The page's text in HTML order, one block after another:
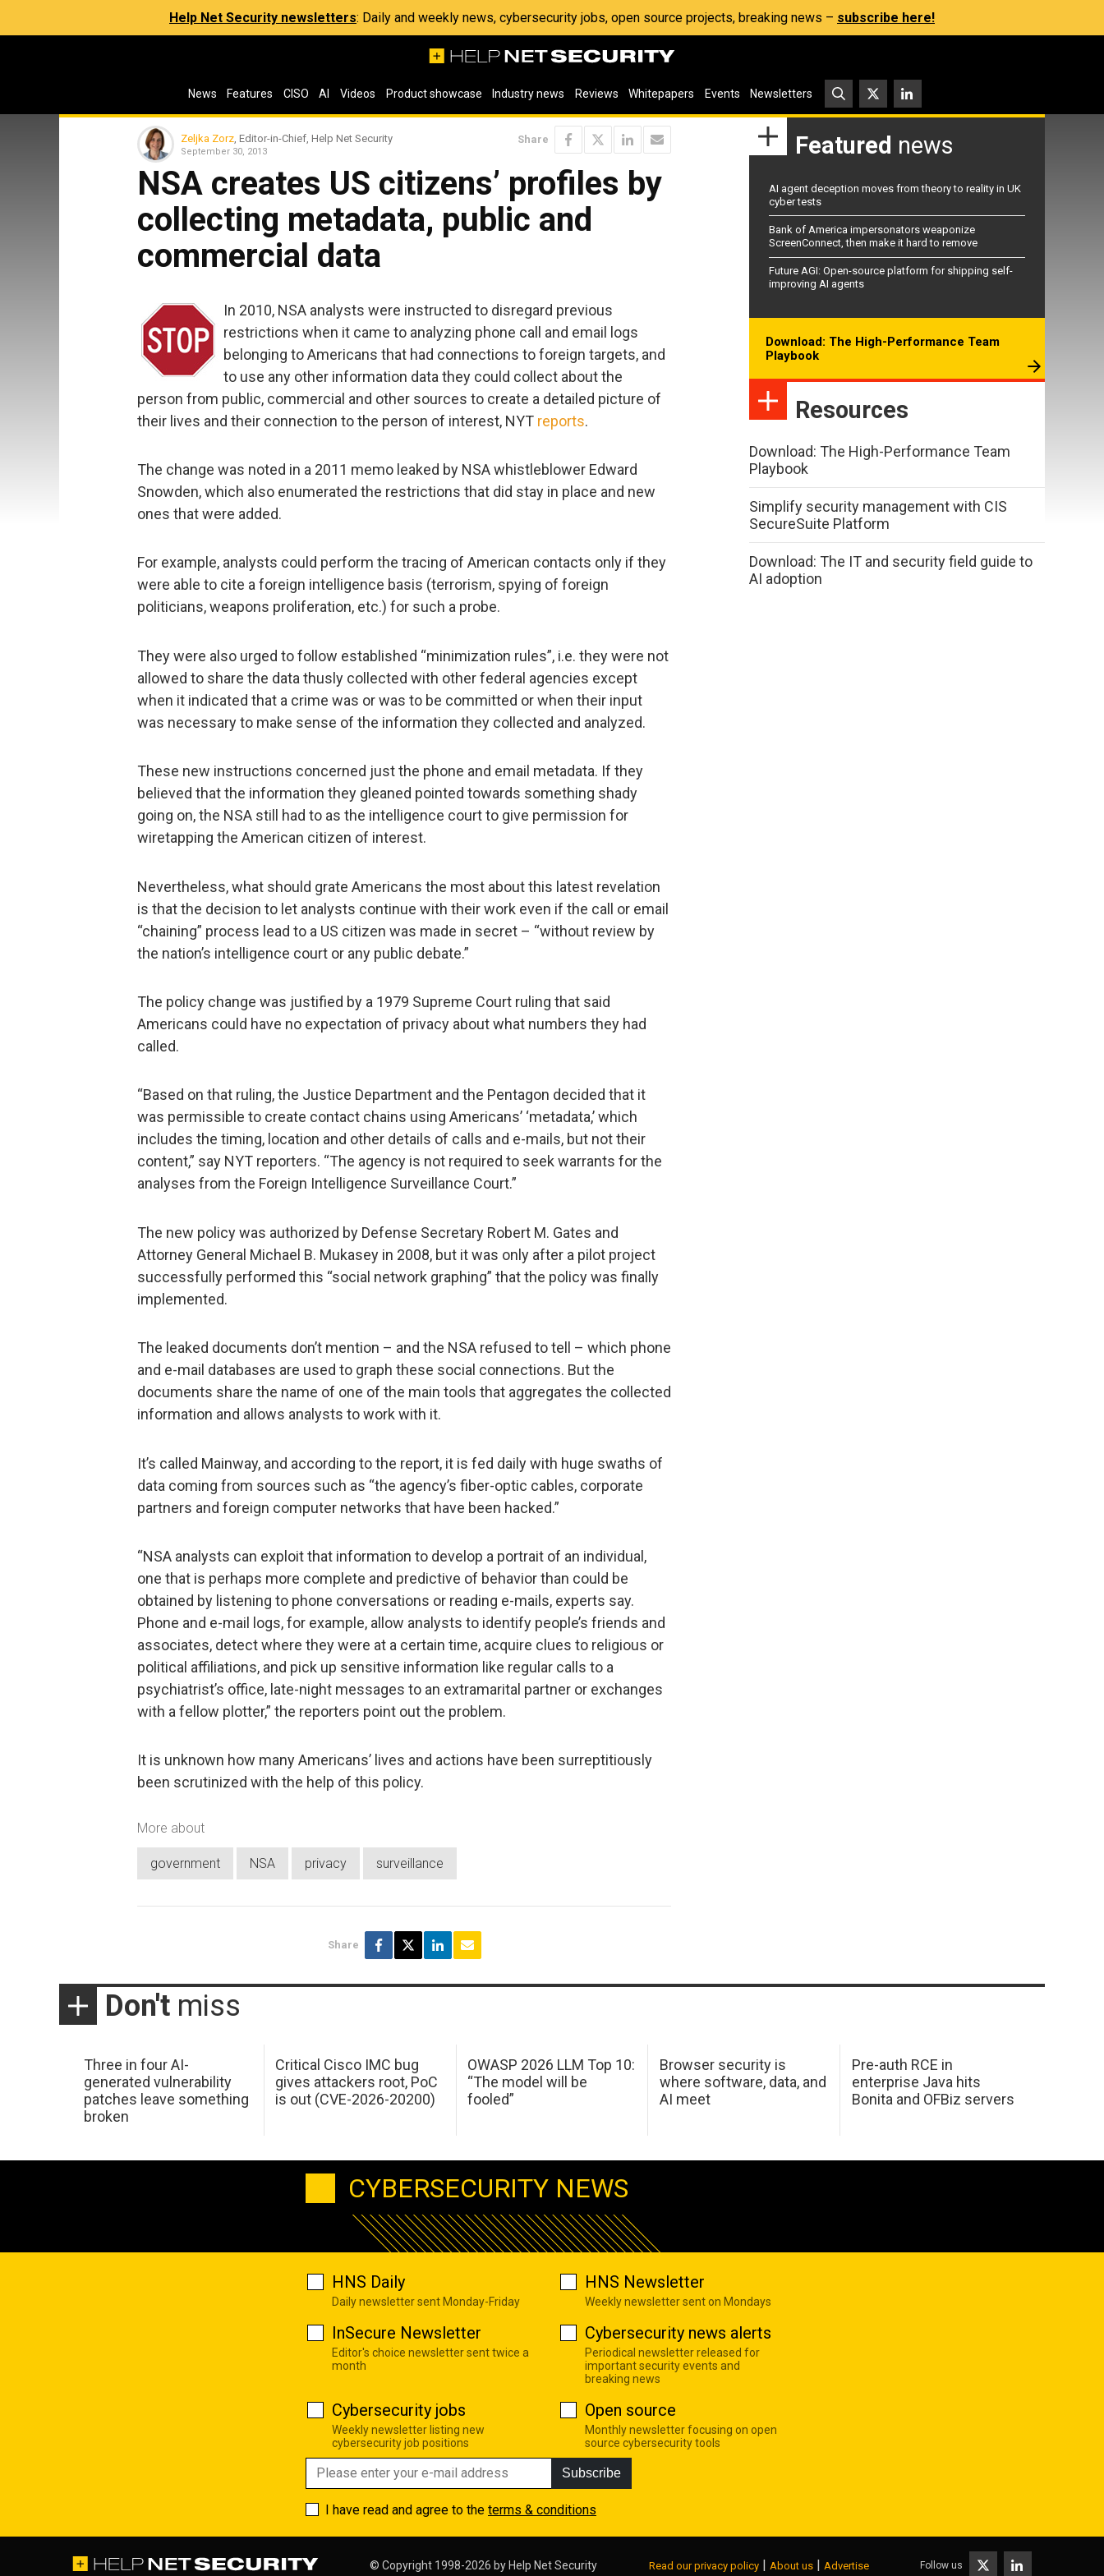
Help Net Security newsletters: Daily and weekly news, cybersecurity jobs, open source projects, breaking news – subscribe here!
News Features CISO AI Videos Product showcase Industry news Reviews Whitepapers Events Newsletters
Zeljka Zorz , Editor-in-Chief, Help Net Security
September 30, 2013
Share
NSA creates US citizens’ profiles by
collecting metadata, public and
commercial data
In 2010, NSA analysts were instructed to disregard previous
restrictions when it came to analyzing phone call and email logs
belonging to Americans that had connections to foreign targets, and
to use any other information data they could collect about the
person from public, commercial and other sources to create a detailed picture of
their lives and their connection to the person of interest, NYT reports.
The change was noted in a 2011 memo leaked by NSA whistleblower Edward
Snowden, which also enumerated the restrictions that did stay in place and new
ones that were added.
For example, analysts could perform the tracing of American contacts only if they
were able to cite a foreign intelligence basis (terrorism, spying of foreign
politicians, weapons proliferation, etc.) for such a probe.
They were also urged to follow established “minimization rules”, i.e. they were not
allowed to share the data thusly collected with other federal agencies except
when it indicated that a crime was or was to be committed or when their input
was necessary to make sense of the information they collected and analyzed.
These new instructions concerned just the phone and email metadata. If they
believed that the information they gleaned pointed towards something shady
going on, the NSA still had to as the intelligence court to give permission for
wiretapping the American citizen of interest.
Nevertheless, what should grate Americans the most about this latest revelation
is that the decision to let analysts continue with their work even if the call or email
“chaining” process lead to a US citizen was made in secret – “without review by
the nation’s intelligence court or any public debate.”
The policy change was justified by a 1979 Supreme Court ruling that said
Americans could have no expectation of privacy about what numbers they had
called.
“Based on that ruling, the Justice Department and the Pentagon decided that it
was permissible to create contact chains using Americans’ ‘metadata,’ which
includes the timing, location and other details of calls and e-mails, but not their
content,” say NYT reporters. “The agency is not required to seek warrants for the
analyses from the Foreign Intelligence Surveillance Court.”
The new policy was authorized by Defense Secretary Robert M. Gates and
Attorney General Michael B. Mukasey in 2008, but it was only after a pilot project
successfully performed this “social network graphing” that the policy was finally
implemented.
The leaked documents don’t mention – and the NSA refused to tell – which phone
and e-mail databases are used to graph these social connections. But the
documents share the name of one of the main tools that aggregates the collected
information and allows analysts to work with it.
It’s called Mainway, and according to the report, it is fed daily with huge swaths of
data coming from sources such as “the agency’s fiber-optic cables, corporate
partners and foreign computer networks that have been hacked.”
“NSA analysts can exploit that information to develop a portrait of an individual,
one that is perhaps more complete and predictive of behavior than could be
obtained by listening to phone conversations or reading e-mails, experts say.
Phone and e-mail logs, for example, allow analysts to identify people’s friends and
associates, detect where they were at a certain time, acquire clues to religious or
political affiliations, and pick up sensitive information like regular calls to a
psychiatrist’s office, late-night messages to an extramarital partner or exchanges
with a fellow plotter,” the reporters point out the problem.
It is unknown how many Americans’ lives and actions have been surreptitiously
been scrutinized with the help of this policy.
More about
government NSA privacy surveillance
Share
Featured news
AI agent deception moves from theory to reality in UK
cyber tests
Bank of America impersonators weaponize
ScreenConnect, then make it hard to remove
Future AGI: Open-source platform for shipping self-
improving AI agents
Download: The High-Performance Team
Playbook
Resources
Download: The High-Performance Team
Playbook
Simplify security management with CIS
SecureSuite Platform
Download: The IT and security field guide to
AI adoption
Don't miss
Three in four AI-
generated vulnerability
patches leave something
broken
Critical Cisco IMC bug
gives attackers root, PoC
is out (CVE-2026-20200)
OWASP 2026 LLM Top 10:
“The model will be
fooled”
Browser security is
where software, data, and
AI meet
Pre-auth RCE in
enterprise Java hits
Bonita and OFBiz servers
CYBERSECURITY NEWS
HNS Daily
Daily newsletter sent Monday-Friday
HNS Newsletter
Weekly newsletter sent on Mondays
InSecure Newsletter
Editor's choice newsletter sent twice a
month
Cybersecurity news alerts
Periodical newsletter released for
important security events and
breaking news
Cybersecurity jobs
Weekly newsletter listing new
cybersecurity job positions
Open source
Monthly newsletter focusing on open
source cybersecurity tools
Subscribe
I have read and agree to the terms & conditions
© Copyright 1998-2026 by Help Net Security Read our privacy policy About us Advertise Follow us